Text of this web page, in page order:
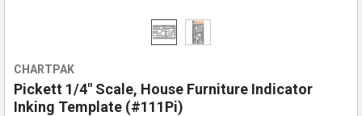
CHARTPAK
Pickett 1/4" Scale, House Furniture Indicator
Inking Template (#111Pi)